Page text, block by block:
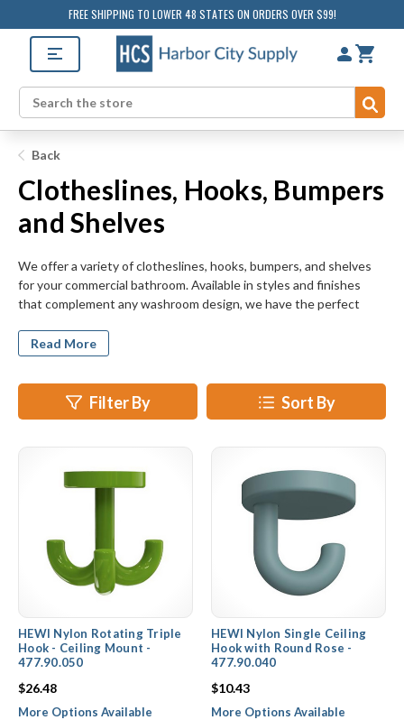
FREE SHIPPING TO LOWER 48 STATES ON ORDERS OVER $99!
Search
Back
Clotheslines, Hooks, Bumpers
and Shelves
We offer a variety of clotheslines, hooks, bumpers, and shelves
for your commercial bathroom. Available in styles and finishes
that complement any washroom design, we have the perfect
those seeking to maximize restroom utility. Kitchens and laundry
rooms can also benefit from the addition of these items.
is required.
Read More
Filter By Sort By
HEWI Nylon Rotating Triple
Hook - Ceiling Mount -
477.90.050
$26.48
More Options Available
HEWI Nylon Single Ceiling
Hook with Round Rose -
477.90.040
$10.43
More Options Available